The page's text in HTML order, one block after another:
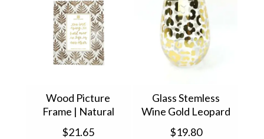
Wood Picture
Frame | Natural
Leaf 4x6 47354
$21.65
Glass Stemless
Wine Gold Leopard
37683
$19.80